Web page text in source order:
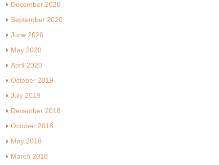
December 2020
September 2020
June 2020
May 2020
April 2020
October 2019
July 2019
December 2018
October 2018
May 2018
March 2018